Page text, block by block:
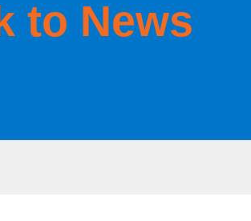
to News